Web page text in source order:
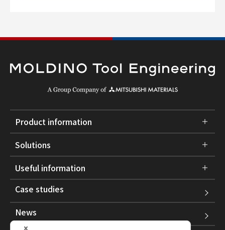
Product information
Solutions
Useful information
Case studies
News